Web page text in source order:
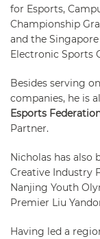
for Esports,
Championship
and the
Electronic Sports
Besides serving
companies, he is
Esports
Partner.
Nicholas has also
Creative Industry
Nanjing Youth
Premier Liu
Having led a